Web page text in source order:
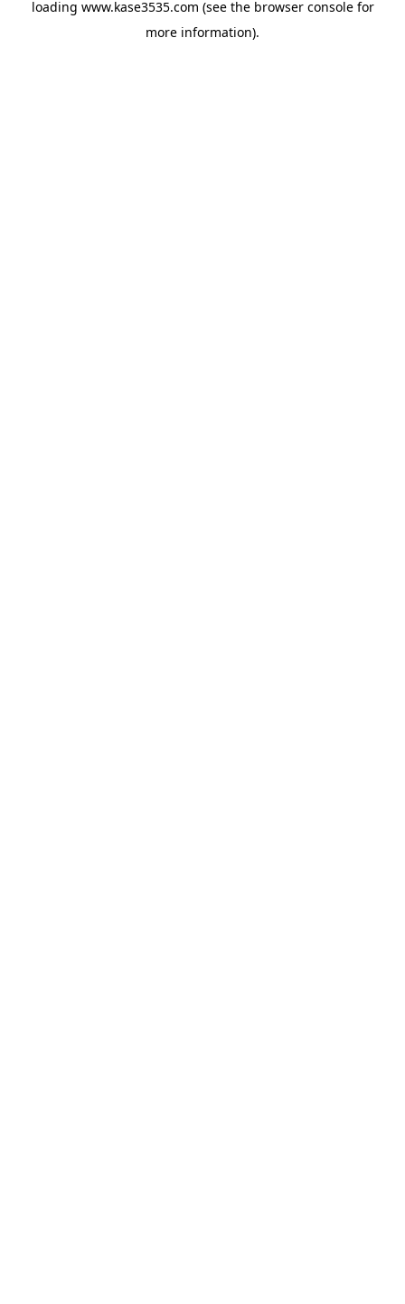
loading www.kase3535.com (see the browser consolefor
more information).